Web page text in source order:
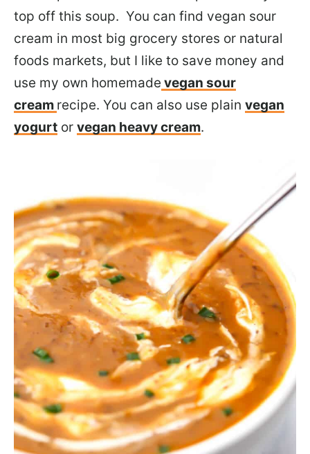
top off this soup. You can find vegan sour
cream in most big grocery stores or natural
foods markets, but I like to save money and
use my own homemade vegan sour
cream recipe. You can also use plain vegan
yogurt or vegan heavy cream.